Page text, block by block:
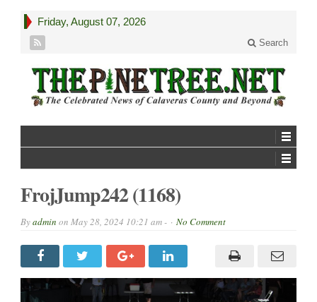
Friday, August 07, 2026
Search
FrojJump242 (1168)
Byadmin on May 28, 2024 10:21 am - No Comment